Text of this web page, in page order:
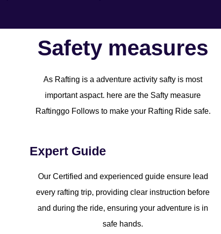
Safety measures
As Rafting is a adventure activity safty is most
important aspact. here are the Safty measure
Raftinggo Follows to make your Rafting Ride safe.
Expert Guide
Our Certified and experienced guide ensure lead
every rafting trip, providing clear instruction before
and during the ride, ensuring your adventure is in
safe hands.